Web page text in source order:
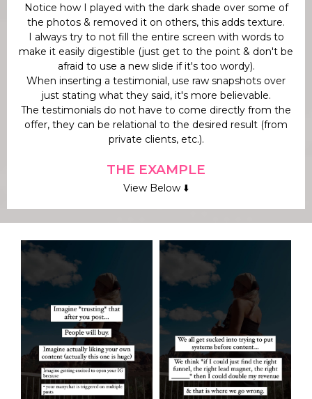
Notice how I played with the dark shade over some of
the photos & removed it on others, this adds texture.
I always try to not fill the entire screen with words to
make it easily digestible (just get to the point & don't be
afraid to use a new slide if it's too wordy).
When inserting a testimonial, use raw snapshots over
just stating what they said, it's more believable.
The testimonials do not have to come directly from the
offer, they can be relational to the desired result (from
private clients, etc.).
THE EXAMPLE
View Below ⬇️